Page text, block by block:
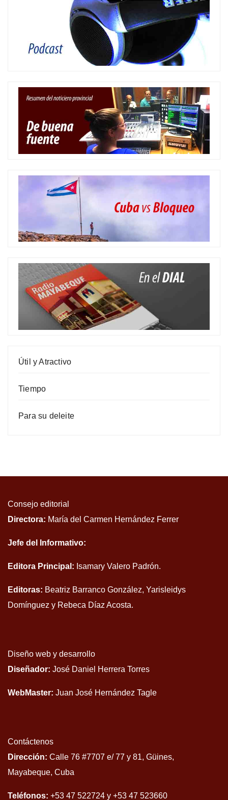
Útil y Atractivo
Tiempo
Para su deleite
Consejo editorial
Directora: María del Carmen Hernández Ferrer
Jefe del Informativo:
Editora Principal: Isamary Valero Padrón.
Editoras: Beatriz Barranco González, Yarisleidys
Domínguez y Rebeca Díaz Acosta.
Diseño web y desarrollo
Diseñador: José Daniel Herrera Torres
WebMaster: Juan José Hernández Tagle
Contáctenos
Dirección: Calle 76 #7707 e/ 77 y 81, Güines,
Mayabeque, Cuba
Teléfonos: +53 47 522724 y +53 47 523660